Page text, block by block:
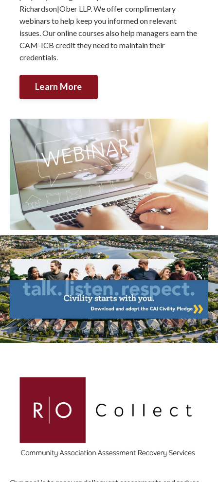
Richardson|Ober LLP. We offer complimentary
webinars to help keep you informed on relevant
issues. Our online courses also help managers earn the
CAM-ICB credit they need to maintain their
credentials.
Learn More